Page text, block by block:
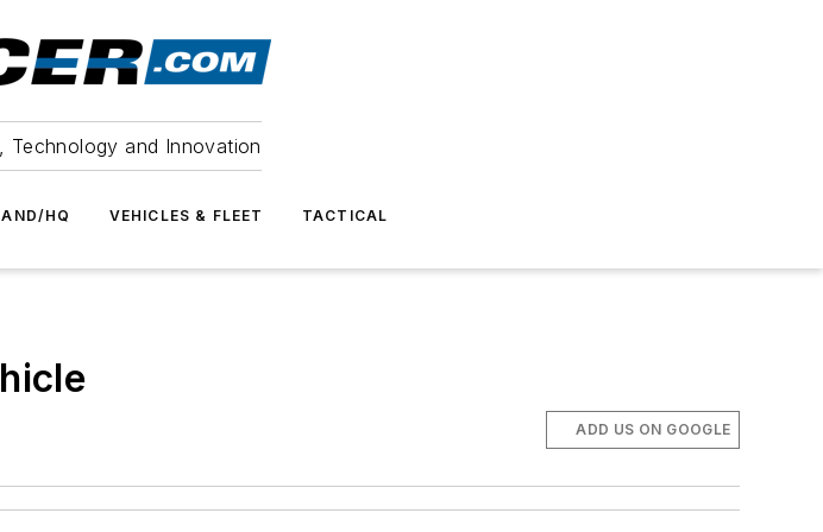
Technology and Innovation
HQ VEHICLES & FLEET TACTICAL
ADD US ON GOOGLE